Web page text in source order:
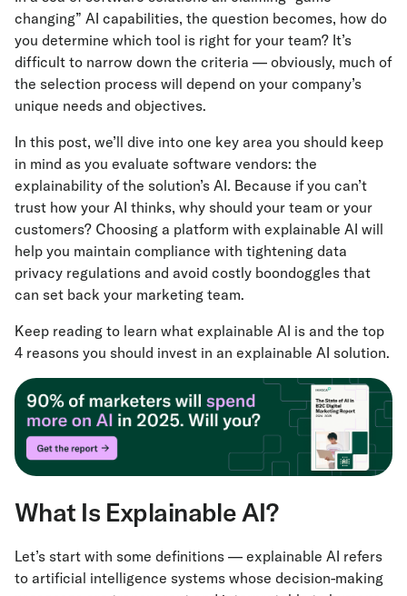
changing” AI capabilities, the question becomes, how do
you determine which tool is right for your team? It’s
difficult to narrow down the criteria — obviously, much of
the selection process will depend on your company’s
unique needs and objectives.
In this post, we’ll dive into one key area you should keep
in mind as you evaluate software vendors: the
explainability of the solution’s AI. Because if you can’t
trust how your AI thinks, why should your team or your
customers? Choosing a platform with explainable AI will
help you maintain compliance with tightening data
privacy regulations and avoid costly boondoggles that
can set back your marketing team.
Keep reading to learn what explainable AI is and the top
4 reasons you should invest in an explainable AI solution.
What Is Explainable AI?
Let’s start with some definitions — explainable AI refers
to artificial intelligence systems whose decision-making